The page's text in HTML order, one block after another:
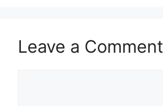
Leave a Comment